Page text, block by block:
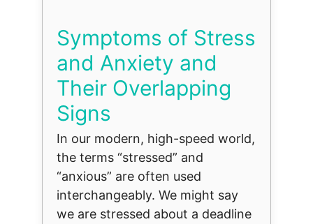
Symptoms of Stress
and Anxiety and
Their Overlapping
Signs
In our modern, high-speed world,
the terms “stressed” and
“anxious” are often used
interchangeably. We might say
we are stressed about a deadline